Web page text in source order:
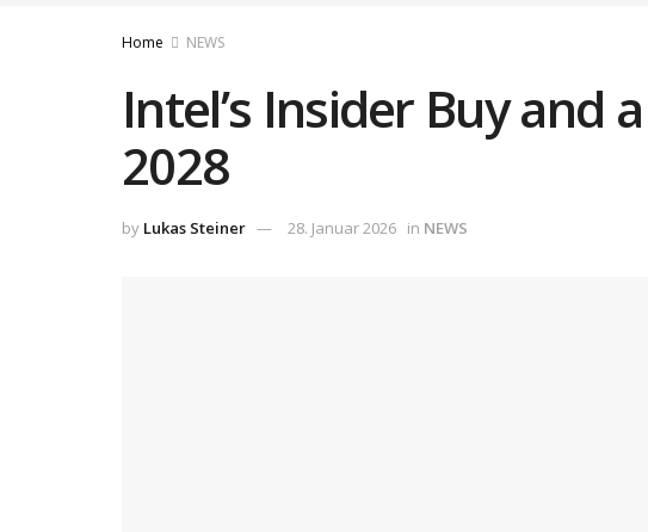
Home NEWS
Intel’s Insider Buy and
2028
by Lukas Steiner 28. Januar 2026 in NEWS